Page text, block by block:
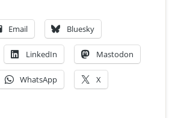
Email Bluesky
LinkedIn Mastodon
WhatsApp X